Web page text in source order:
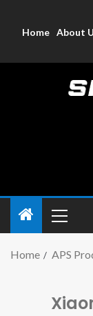
Home About
Home APS